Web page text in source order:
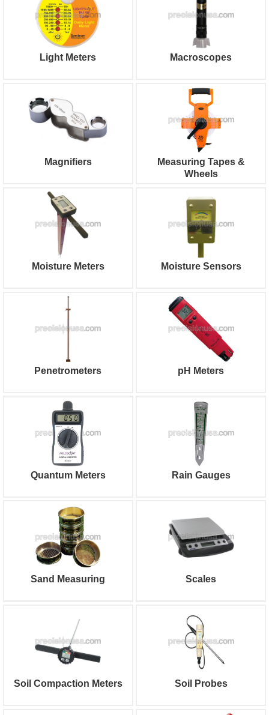
Light Meters Macroscopes
Magnifiers
Measuring Tapes &
Wheels
Moisture Meters Moisture Sensors
Penetrometers pH Meters
Quantum Meters Rain Gauges
Sand Measuring Scales
Soil Compaction Meters Soil Probes